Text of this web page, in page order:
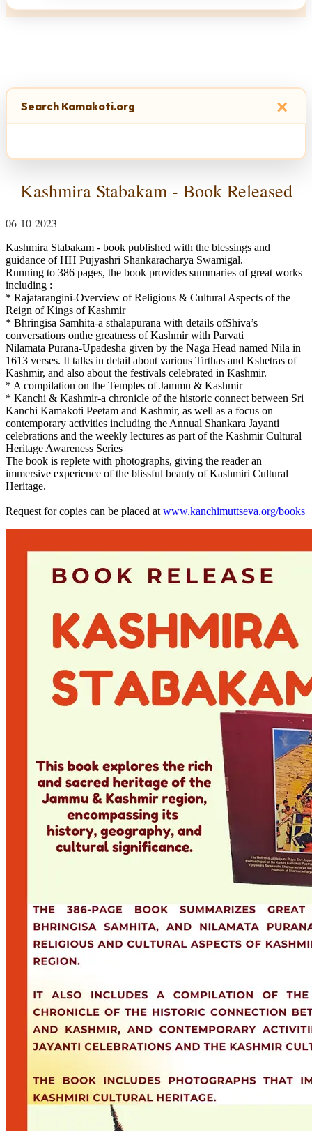
×
Search Kamakoti.org
Kashmira Stabakam - Book Released
06-10-2023
Kashmira Stabakam - book published with the blessings and
guidance of HH Pujyashri Shankaracharya Swamigal.
Running to 386 pages, the book provides summaries of great works
including :
* Rajatarangini-Overview of Religious & Cultural Aspects of the
Reign of Kings of Kashmir
* Bhringisa Samhita-a sthalapurana with details ofShiva’s
conversations onthe greatness of Kashmir with Parvati
Nilamata Purana-Upadesha given by the Naga Head named Nila in
1613 verses. It talks in detail about various Tirthas and Kshetras of
Kashmir, and also about the festivals celebrated in Kashmir.
* A compilation on the Temples of Jammu & Kashmir
* Kanchi & Kashmir-a chronicle of the historic connect between Sri
Kanchi Kamakoti Peetam and Kashmir, as well as a focus on
contemporary activities including the Annual Shankara Jayanti
celebrations and the weekly lectures as part of the Kashmir Cultural
Heritage Awareness Series
The book is replete with photographs, giving the reader an
immersive experience of the blissful beauty of Kashmiri Cultural
Heritage.
Request for copies can be placed at www.kanchimuttseva.org/books